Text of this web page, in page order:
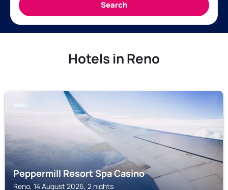
Hotels in Reno
RENO
Peppermill Resort Spa Casino
Reno, 14 August 2026, 2 nights